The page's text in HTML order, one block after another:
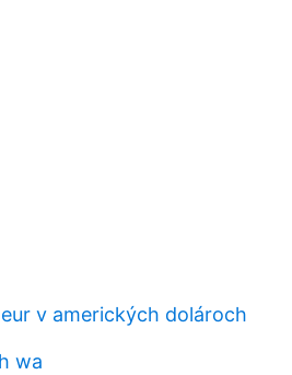
v amerických dolároch
wa